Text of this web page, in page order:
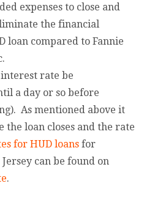
expenses to close and
the financial
loan compared to Fannie
rate be
a day or so before
As mentioned above it
the loan closes and the rate
for HUD loans for
can be found on
.